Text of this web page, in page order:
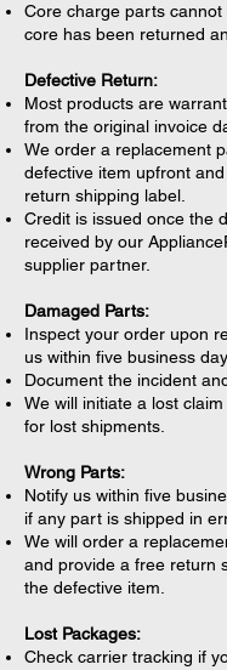
Core charge parts
core has been returned
Defective Return:
Most products are
from the original invoice
We order a replacement
defective item upfront
return shipping label.
Credit is issued once the
received by our
supplier partner.
Damaged Parts:
Inspect your order upon
us within five business
Document the incident
We will initiate a lost
for lost shipments.
Wrong Parts:
Notify us within five
if any part is shipped in
We will order a
and provide a free return
the defective item.
Lost Packages:
Check carrier tracking if